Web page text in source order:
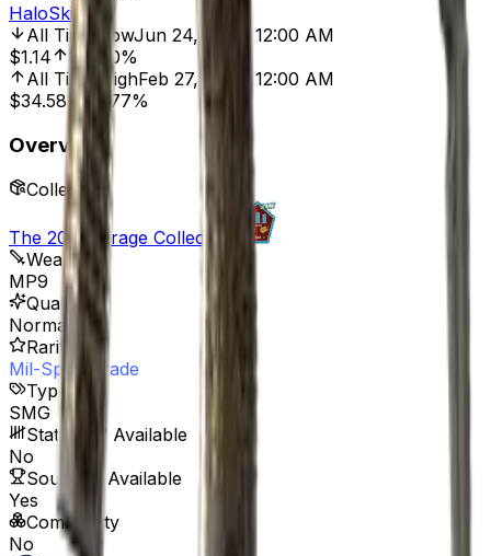
HaloSkins
All Time LowJun 24, 2022, 12:00 AM
$1.14
119.30%
All Time HighFeb 27, 2025, 12:00 AM
$34.58
92.77%
Overview
Collection
The 2021 Mirage Collection
Weapon
MP9
Quality
Normal
Rarity
Mil-Spec Grade
Type
SMG
StatTrak™ Available
No
Souvenir Available
Yes
Commodity
No